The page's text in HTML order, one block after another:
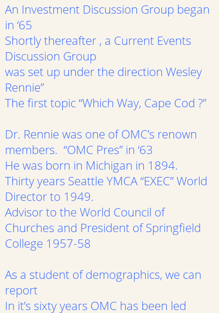
An Investment Discussion Group began
in ‘65
Shortly thereafter , a Current Events
Discussion Group
was set up under the direction Wesley
Rennie”
The first topic “Which Way, Cape Cod ?”
Dr. Rennie was one of OMC’s renown
members. “OMC Pres” in ‘63
He was born in Michigan in 1894.
Thirty years Seattle YMCA “EXEC” World
Director to 1949.
Advisor to the World Council of
Churches and President of Springfield
College 1957-58
As a student of demographics, we can
report
In it’s sixty years OMC has been led